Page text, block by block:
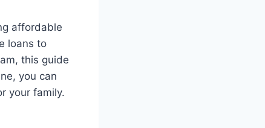
affordable
loans to
this guide
you can
your family.